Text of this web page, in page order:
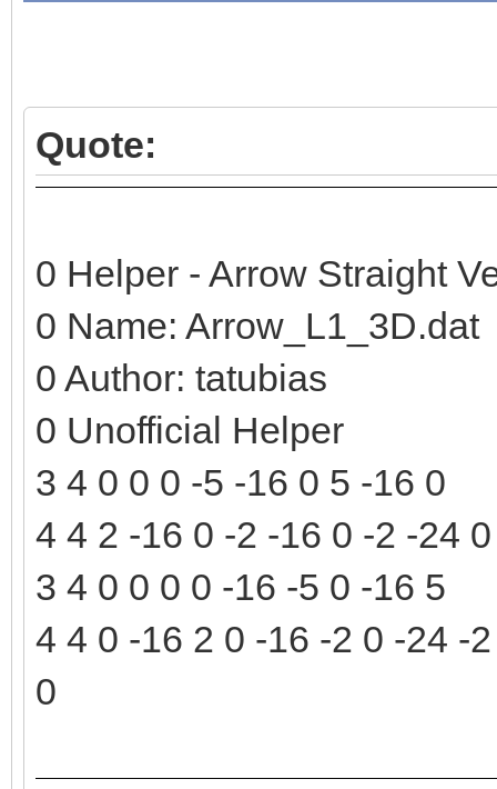
Quote:
0 Helper - Arrow Straight
0 Name: Arrow_L1_3D.dat
0 Author: tatubias
0 Unofficial Helper
3 4 0 0 0 -5 -16 0 5 -16 0
4 4 2 -16 0 -2 -16 0 -2 -24
3 4 0 0 0 0 -16 -5 0 -16 5
4 4 0 -16 2 0 -16 -2 0 -24 -
0